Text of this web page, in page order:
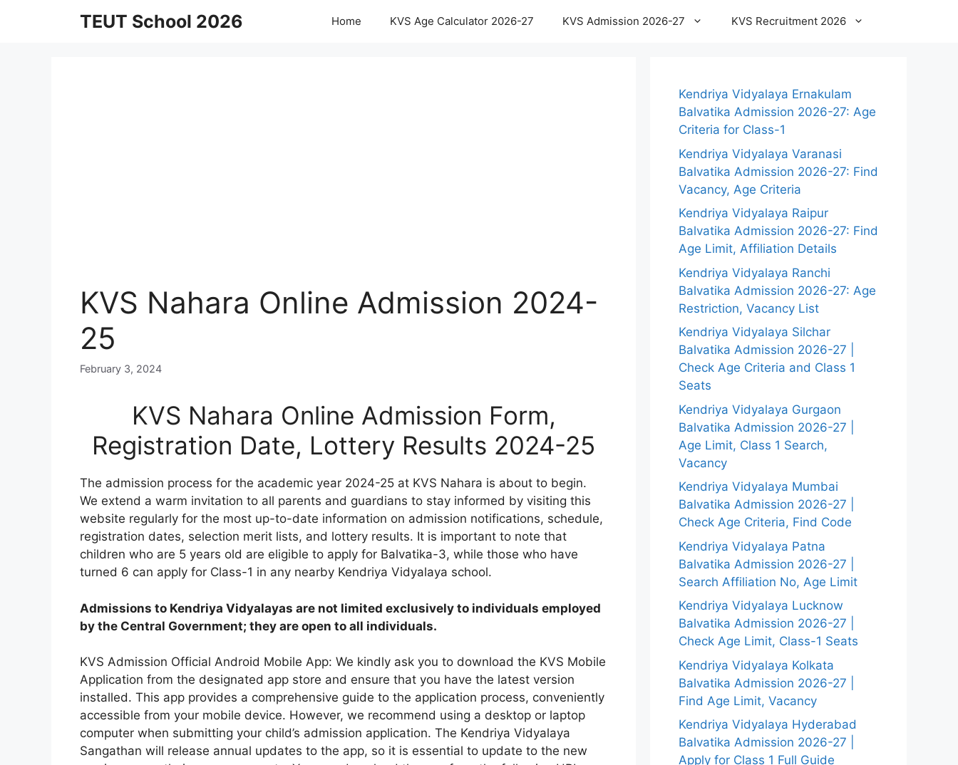
TEUT School 2026 Home KVS Age Calculator 2026-27 KVS Admission 2026-27 KVS Recruitment 2026
KVS Nahara Online Admission 2024-
25
February 3, 2024
KVS Nahara Online Admission Form,
Registration Date, Lottery Results 2024-25
The admission process for the academic year 2024-25 at KVS Nahara is about to begin.
We extend a warm invitation to all parents and guardians to stay informed by visiting this
website regularly for the most up-to-date information on admission notifications, schedule,
registration dates, selection merit lists, and lottery results. It is important to note that
children who are 5 years old are eligible to apply for Balvatika-3, while those who have
turned 6 can apply for Class-1 in any nearby Kendriya Vidyalaya school.
Admissions to Kendriya Vidyalayas are not limited exclusively to individuals employed
by the Central Government; they are open to all individuals.
KVS Admission Official Android Mobile App: We kindly ask you to download the KVS Mobile
Application from the designated app store and ensure that you have the latest version
installed. This app provides a comprehensive guide to the application process, conveniently
accessible from your mobile device. However, we recommend using a desktop or laptop
computer when submitting your child’s admission application. The Kendriya Vidyalaya
Sangathan will release annual updates to the app, so it is essential to update to the new
Kendriya Vidyalaya Ernakulam
Balvatika Admission 2026-27: Age
Criteria for Class-1
Kendriya Vidyalaya Varanasi
Balvatika Admission 2026-27: Find
Vacancy, Age Criteria
Kendriya Vidyalaya Raipur
Balvatika Admission 2026-27: Find
Age Limit, Affiliation Details
Kendriya Vidyalaya Ranchi
Balvatika Admission 2026-27: Age
Restriction, Vacancy List
Kendriya Vidyalaya Silchar
Balvatika Admission 2026-27 |
Check Age Criteria and Class 1
Seats
Kendriya Vidyalaya Gurgaon
Balvatika Admission 2026-27 |
Age Limit, Class 1 Search,
Vacancy
Kendriya Vidyalaya Mumbai
Balvatika Admission 2026-27 |
Check Age Criteria, Find Code
Kendriya Vidyalaya Patna
Balvatika Admission 2026-27 |
Search Affiliation No, Age Limit
Kendriya Vidyalaya Lucknow
Balvatika Admission 2026-27 |
Check Age Limit, Class-1 Seats
Kendriya Vidyalaya Kolkata
Balvatika Admission 2026-27 |
Find Age Limit, Vacancy
Kendriya Vidyalaya Hyderabad
Balvatika Admission 2026-27 |
Apply for Class 1 Full Guide